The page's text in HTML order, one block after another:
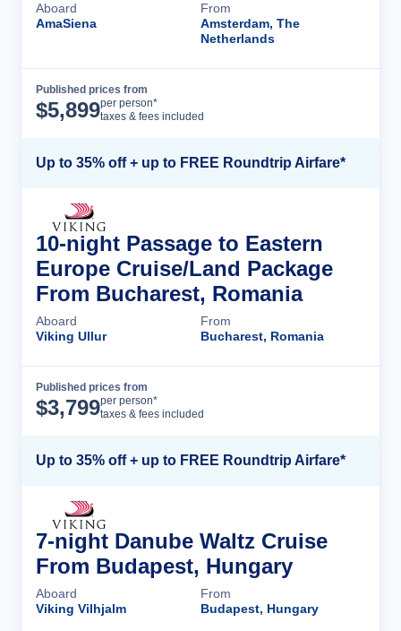
Aboard
AmaSiena
From
Amsterdam, The
Netherlands
Published prices from
$5,899per person*
taxes & fees included
Up to 35% off + up to FREE Roundtrip Airfare*
10-night Passage to Eastern
Europe Cruise/Land Package
From Bucharest, Romania
Aboard
Viking Ullur
From
Bucharest, Romania
Published prices from
$3,799per person*
taxes & fees included
Up to 35% off + up to FREE Roundtrip Airfare*
7-night Danube Waltz Cruise
From Budapest, Hungary
Aboard
Viking Vilhjalm
From
Budapest, Hungary